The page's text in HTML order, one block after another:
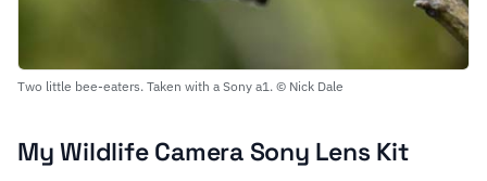
Two little bee-eaters. Taken with a Sony a1. © Nick Dale
My Wildlife Camera Sony Lens Kit